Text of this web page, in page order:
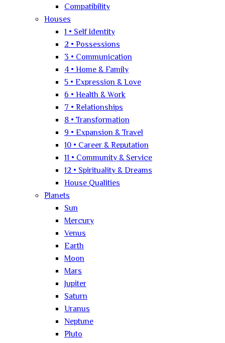
Compatibility
Houses
1 • Self Identity
2 • Possessions
3 • Communication
4 • Home & Family
5 • Expression & Love
6 • Health & Work
7 • Relationships
8 • Transformation
9 • Expansion & Travel
10 • Career & Reputation
11 • Community & Service
12 • Spirituality & Dreams
House Qualities
Planets
Sun
Mercury
Venus
Earth
Moon
Mars
Jupiter
Saturn
Uranus
Neptune
Pluto